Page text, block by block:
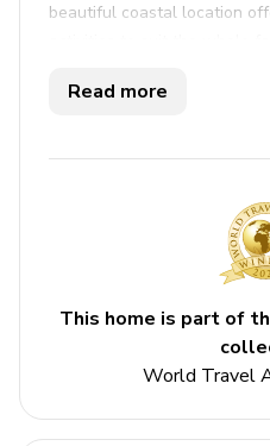
beautiful coastal location
of sporting pursuits.
Key features
Private pool
Read more
This home is part of
World Travel